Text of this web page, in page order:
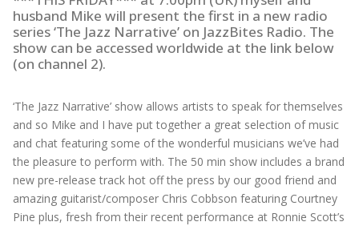
husband Mike will present the first in a new radio
series ‘The Jazz Narrative’ on JazzBites Radio. The
show can be accessed worldwide at the link below
(on channel 2).
‘The Jazz Narrative’ show allows artists to speak for themselves
and so Mike and I have put together a great selection of music
and chat featuring some of the wonderful musicians we’ve had
the pleasure to perform with. The 50 min show includes a brand
new pre-release track hot off the press by our good friend and
amazing guitarist/composer Chris Cobbson featuring Courtney
Pine plus, fresh from their recent performance at Ronnie Scott’s